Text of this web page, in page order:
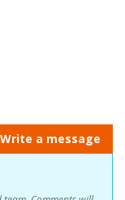
Write a message